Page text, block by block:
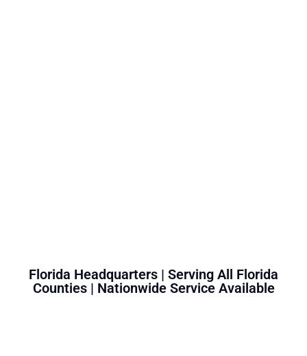
Florida Headquarters | Serving All Florida
Counties | Nationwide Service Available